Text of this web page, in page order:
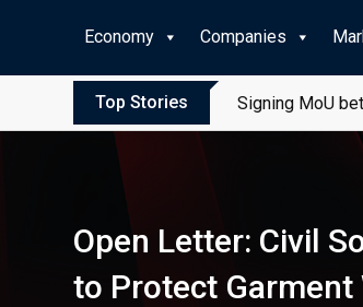
Economy Companies
Top Stories Signing MoU
Open Letter: Civil
to Protect Garment